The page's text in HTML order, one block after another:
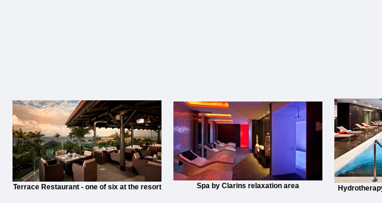
Terrace Restaurant - one of six at the resort Spa by Clarins relaxation area